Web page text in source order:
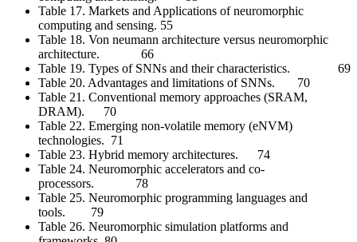
Table 17. Markets and Applications of neuromorphic
computing and sensing. 55
Table 18. Von neumann architecture versus neuromorphic
architecture. 66
Table 19. Types of SNNs and their characteristics. 69
Table 20. Advantages and limitations of SNNs. 70
Table 21. Conventional memory approaches (SRAM,
DRAM). 70
Table 22. Emerging non-volatile memory (eNVM)
technologies. 71
Table 23. Hybrid memory architectures. 74
Table 24. Neuromorphic accelerators and co-
processors. 78
Table 25. Neuromorphic programming languages and
tools. 79
Table 26. Neuromorphic simulation platforms and